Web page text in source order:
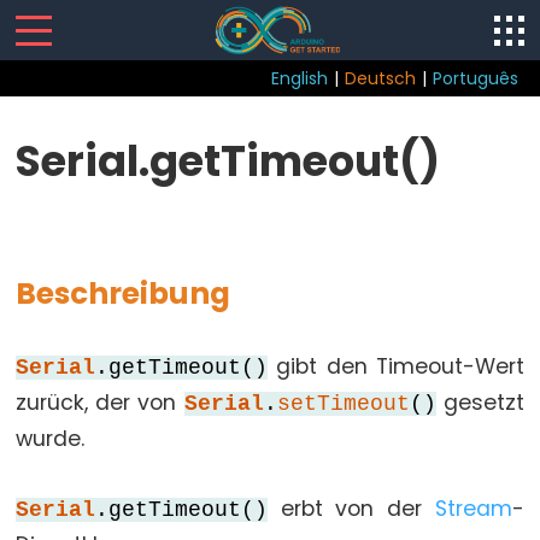
English | Deutsch | Português
Structure
break
do...while
Serial.getTimeout()
Beschreibung
Serial .getTimeout() gibt den Timeout-Wert
zurück, der von Serial . setTimeout () gesetzt
wurde.
Serial .getTimeout() erbt von der Stream-